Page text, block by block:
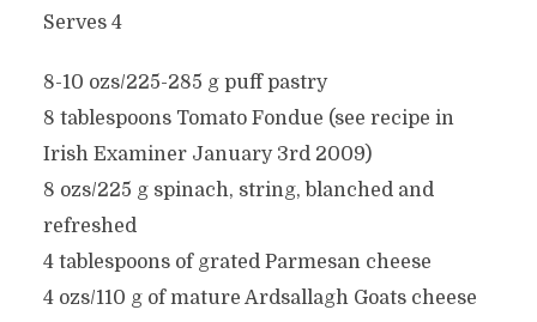
Serves 4
8-10 ozs/225-285 g puff pastry
8 tablespoons Tomato Fondue (see recipe in
Irish Examiner January 3rd 2009)
8 ozs/225 g spinach, string, blanched and
refreshed
4 tablespoons of grated Parmesan cheese
4 ozs/110 g of mature Ardsallagh Goats cheese